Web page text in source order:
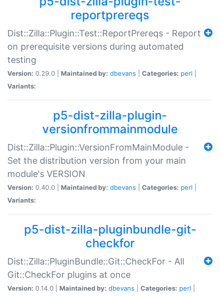
reportprereqs
Dist::Zilla::Plugin::Test::ReportPrereqs - Report
on prerequisite versions during automated
testing
Version: 0.29.0 | Maintained by: dbevans Categories: perl
Variants:
p5-dist-zilla-plugin-
versionfrommainmodule
Dist::Zilla::Plugin::VersionFromMainModule -
Set the distribution version from your main
module's VERSION
Version: 0.40.0 | Maintained by: dbevans Categories: perl
Variants:
p5-dist-zilla-pluginbundle-git-
checkfor
Dist::Zilla::PluginBundle::Git::CheckFor - All
Git::CheckFor plugins at once
Version: 0.14.0 | Maintained by: dbevans Categories: perl